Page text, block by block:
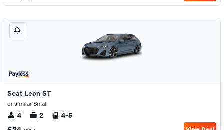
Seat Leon ST
or similar Small
4 2 4-5